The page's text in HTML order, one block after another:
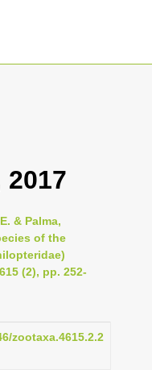
& Palma,
of the
(2), pp. 252-
zootaxa.4615.2.2